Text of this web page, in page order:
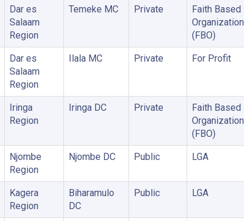
Dar es
Salaam
Region
Temeke MC Private
Faith Based
Organization
(FBO)
Dar es
Salaam
Region
Ilala MC Private For Profit
Iringa
Region
Iringa DC Private
Faith Based
Organization
(FBO)
Njombe
Region
Njombe DC Public LGA
Kagera
Region
Biharamulo
DC
Public LGA